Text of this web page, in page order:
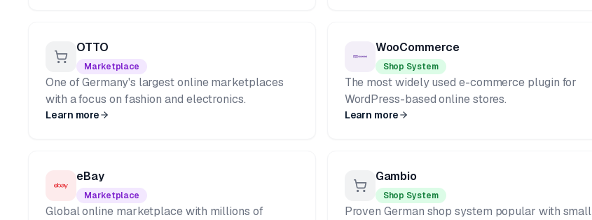
OTTO
Marketplace
One of Germany's largest online marketplaces
with a focus on fashion and electronics.
Learn more
WooCommerce
Shop System
The most widely used e-commerce plugin for
WordPress-based online stores.
Learn more
eBay
Marketplace
Global online marketplace with millions of
Gambio
Shop System
Proven German shop system popular with small